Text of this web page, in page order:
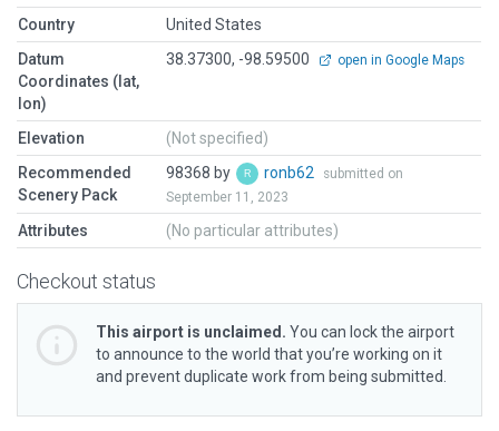
Country
United States
Datum
Coordinates (lat,
lon)
38.37300, -98.59500 open in Google Maps
Elevation
(Not specified)
Recommended
Scenery Pack
98368 by ronb62
submitted on
September 11, 2023
Attributes (No particular attributes)
Checkout status
This airport is unclaimed. You can lock the airport
to announce to the world that you’re working on it
and prevent duplicate work from being submitted.